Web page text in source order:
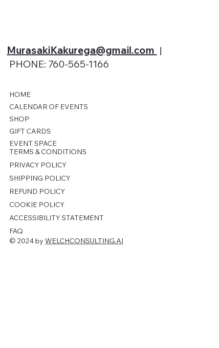
MurasakiKakurega@gmail.com |
PHONE: 760-565-1166
HOME
CALENDAR OF EVENTS
SHOP
GIFT CARDS
EVENT SPACE
© 2024 byWELCHCONSULTING.AI
TERMS & CONDITIONS
PRIVACY POLICY
SHIPPING POLICY
REFUND POLICY
COOKIE POLICY
ACCESSIBILITY STATEMENT
FAQ